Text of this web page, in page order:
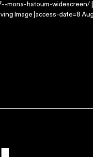
mona-hatoum-widescreen/
Image |access-date=8